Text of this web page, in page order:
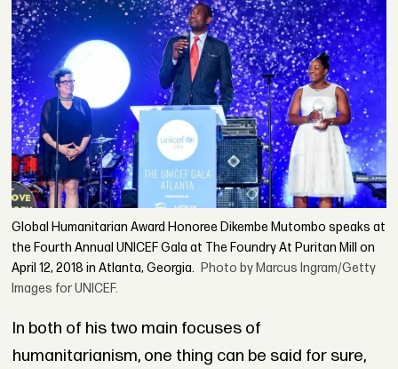
Global Humanitarian Award Honoree Dikembe Mutombo speaks at
the Fourth Annual UNICEF Gala at The Foundry At Puritan Mill on
April 12, 2018 in Atlanta, Georgia. Photo by Marcus Ingram/Getty
Images for UNICEF.
In both of his two main focuses of
humanitarianism, one thing can be said for sure,